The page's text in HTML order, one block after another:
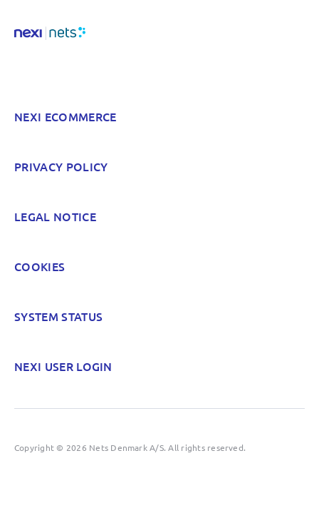
POST
NEXI ECOMMERCE
PRIVACY POLICY
LEGAL NOTICE
COOKIES
SYSTEM STATUS
NEXI USER LOGIN
Copyright © 2026 Nets Denmark A/S. All rights reserved.